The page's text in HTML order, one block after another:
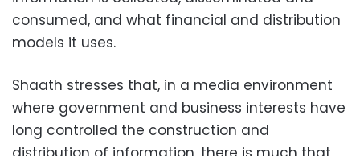
consumed, and what financial and distribution
models it uses.
Shaath stresses that, in a media environment
where government and business interests have
long controlled the construction and